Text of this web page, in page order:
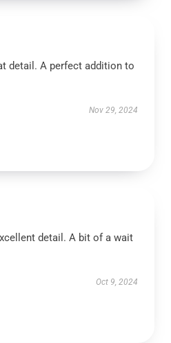
detail. A perfect addition to
Nov 29, 2024
detail. A bit of a wait
Oct 9, 2024